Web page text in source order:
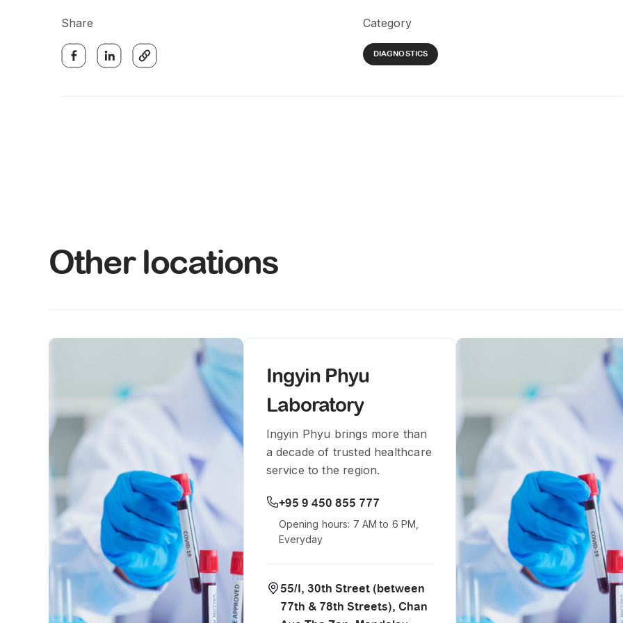
Share Category
DIAGNOSTICS
Other locations
Ingyin Phyu
Laboratory
Ingyin Phyu brings more than
a decade of trusted healthcare
service to the region.
+95 9 450 855 777
Opening hours: 7 AM to 6 PM,
Everyday
55/I, 30th Street (between
77th & 78th Streets), Chan